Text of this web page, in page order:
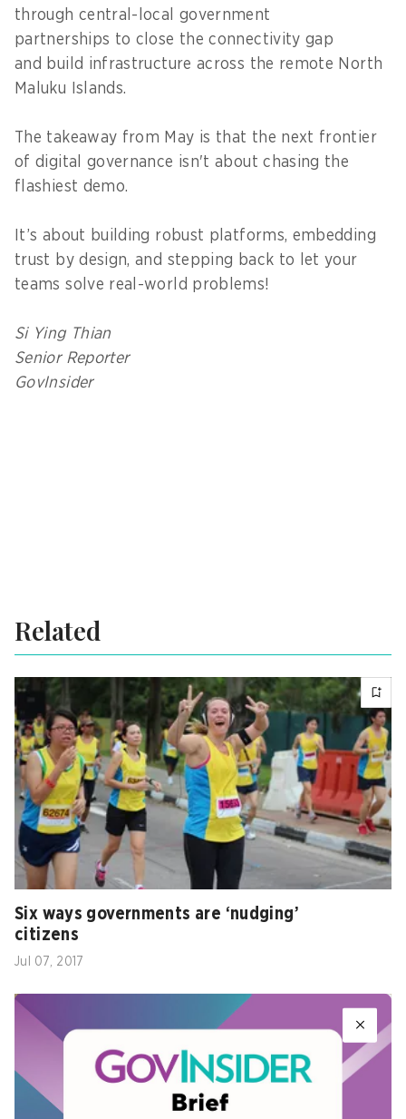
through central-local government
partnerships to close the connectivity gap
and build infrastructure across the remote North
Maluku Islands.
The takeaway from May is that the next frontier
of digital governance isn't about chasing the
flashiest demo.
It’s about building robust platforms, embedding
trust by design, and stepping back to let your
teams solve real-world problems!
Si Ying Thian
Senior Reporter
GovInsider
Related
Six ways governments are ‘nudging’
citizens
Jul 07, 2017